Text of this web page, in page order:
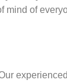
mind of